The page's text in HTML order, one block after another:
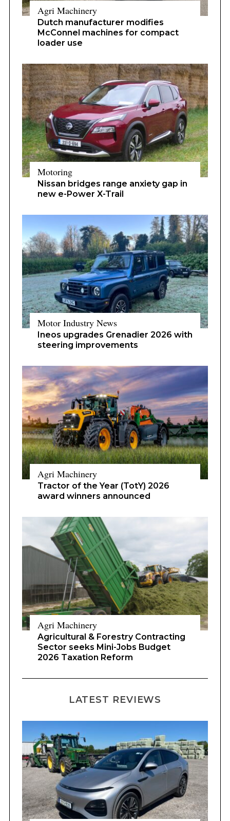
Agri Machinery
Dutch manufacturer modifies
McConnel machines for compact
loader use
Motoring
Nissan bridges range anxiety gap in
new e-Power X-Trail
Motor Industry News
Ineos upgrades Grenadier 2026 with
steering improvements
Agri Machinery
Tractor of the Year (TotY) 2026
award winners announced
Agri Machinery
Agricultural & Forestry Contracting
Sector seeks Mini-Jobs Budget
2026 Taxation Reform
LATEST REVIEWS